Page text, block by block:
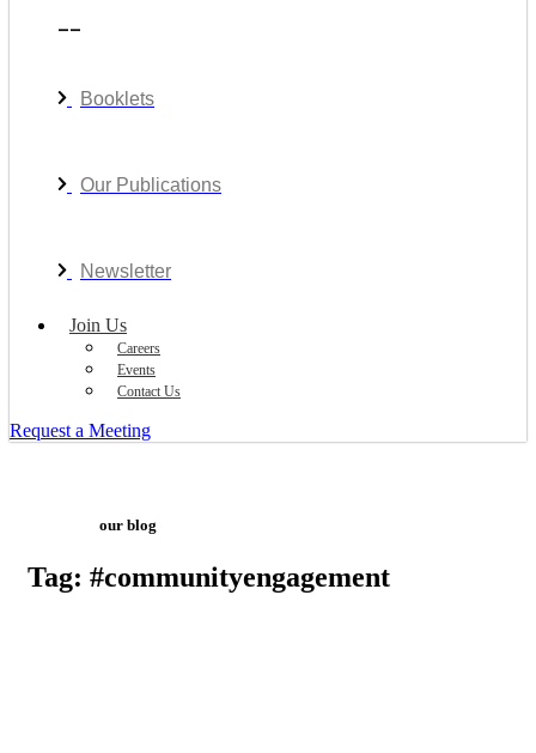
Booklets
Our Publications
Newsletter
Join Us
Careers
Events
Contact Us
Request a Meeting
our blog
Tag: #communityengagement